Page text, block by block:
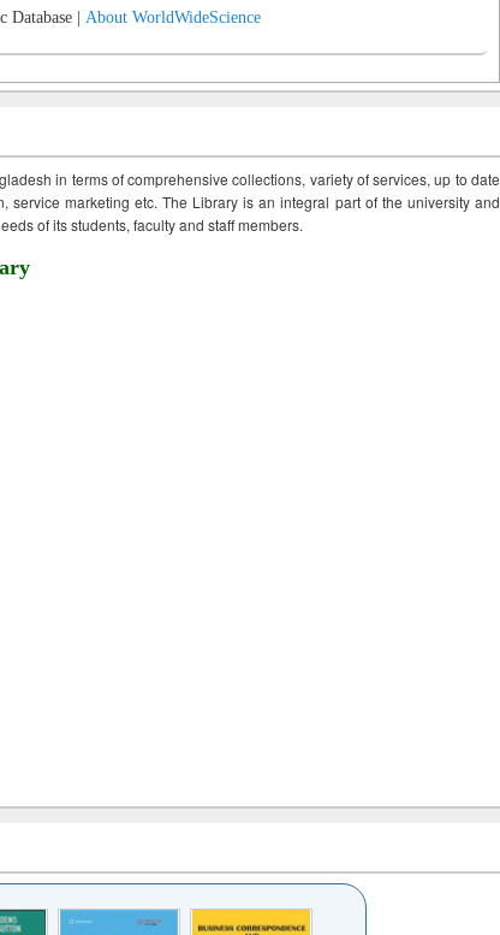
Database | About WorldWideScience
in terms of comprehensive collections, variety of services, up to date
service marketing etc. The Library is an integral part of the university and
of its students, faculty and staff members.